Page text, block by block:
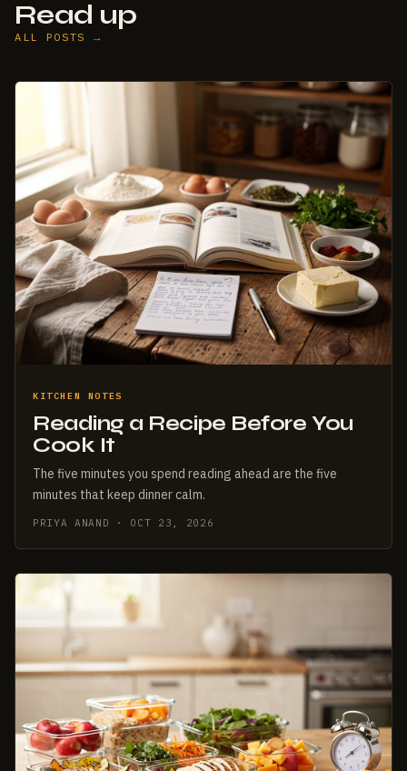
Read up
ALL POSTS →
KITCHEN NOTES
Reading a Recipe Before You
Cook It
The five minutes you spend reading ahead are the five
minutes that keep dinner calm.
PRIYA ANAND · OCT 23, 2026